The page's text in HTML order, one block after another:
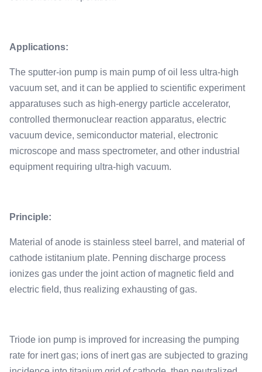
Applications:
The sputter-ion pump is main pump of oil less ultra-high
vacuum set, and it can be applied to scientific experiment
apparatuses such as high-energy particle accelerator,
controlled thermonuclear reaction apparatus, electric
vacuum device, semiconductor material, electronic
microscope and mass spectrometer, and other industrial
equipment requiring ultra-high vacuum.
Principle:
Material of anode is stainless steel barrel, and material of
cathode istitanium plate. Penning discharge process
ionizes gas under the joint action of magnetic field and
electric field, thus realizing exhausting of gas.
Triode ion pump is improved for increasing the pumping
rate for inert gas; ions of inert gas are subjected to grazing